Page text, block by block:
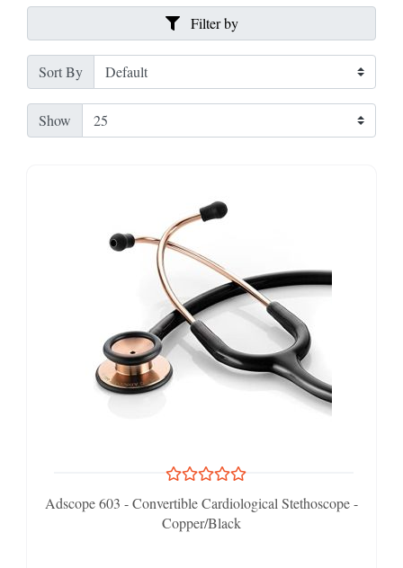
Filter by
Sort By
Show
Adscope 603 - Convertible Cardiological Stethoscope -
Copper/Black